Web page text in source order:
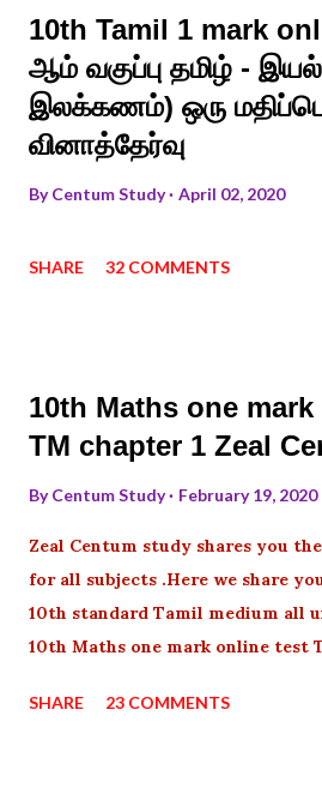
10th Tamil 1 mark
ஆம் வகுப்பு தமிழ் -
இலக்கணம்) ஒரு
வினாத்தேர்வு
ByCentum Study April 02, 2020
SHARE 32 COMMENTS
10th Maths one
TM chapter 1 Zeal
ByCentum Study February 19, 2020
Zeal Centum study shares you
for all subjects .Here we share
10th standard Tamil medium all
10th Maths one mark online test
SHARE 23 COMMENTS